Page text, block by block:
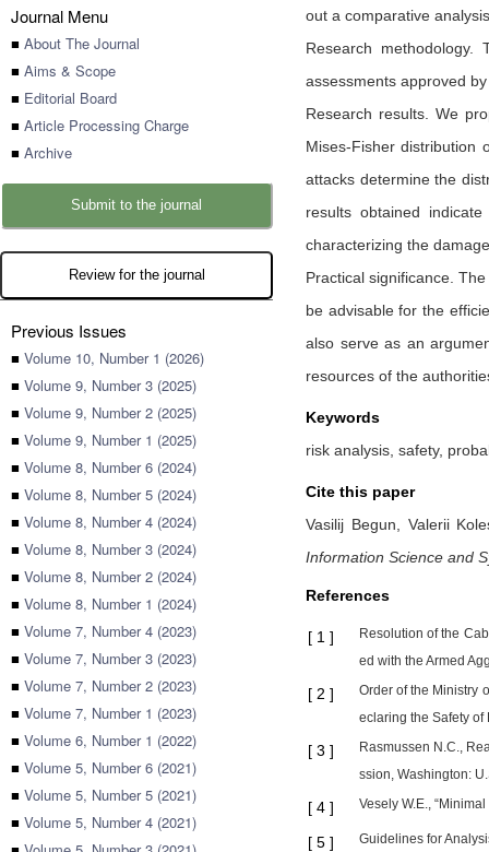
Journal Menu
■ About The Journal
■ Aims & Scope
■ Editorial Board
■ Article Processing Charge
■ Archive
Submit to the journal
Review for the journal
Previous Issues
■ Volume 10, Number 1 (2026)
■ Volume 9, Number 3 (2025)
■ Volume 9, Number 2 (2025)
■ Volume 9, Number 1 (2025)
■ Volume 8, Number 6 (2024)
■ Volume 8, Number 5 (2024)
■ Volume 8, Number 4 (2024)
■ Volume 8, Number 3 (2024)
■ Volume 8, Number 2 (2024)
■ Volume 8, Number 1 (2024)
■ Volume 7, Number 4 (2023)
■ Volume 7, Number 3 (2023)
■ Volume 7, Number 2 (2023)
■ Volume 7, Number 1 (2023)
■ Volume 6, Number 1 (2022)
■ Volume 5, Number 6 (2021)
■ Volume 5, Number 5 (2021)
■ Volume 5, Number 4 (2021)
out a comparative
Research
assessments approved
Research results. We
Mises-Fisher distribution
attacks determine the
results obtained
characterizing the
Practical significance.
be advisable for the
also serve as an
resources of the
Keywords
risk analysis, safety,
Cite this paper
Vasilij Begun, Valerii
Information Science and
References
[ 1 ]
Resolution of the
ed with the Armed
[ 2 ]
Order of the Ministry
eclaring the Safety of
[ 3 ]
Rasmussen N.C.,
ssion, Washington:
[ 4 ] Vesely W.E.,
[ 5 ] Guidelines for